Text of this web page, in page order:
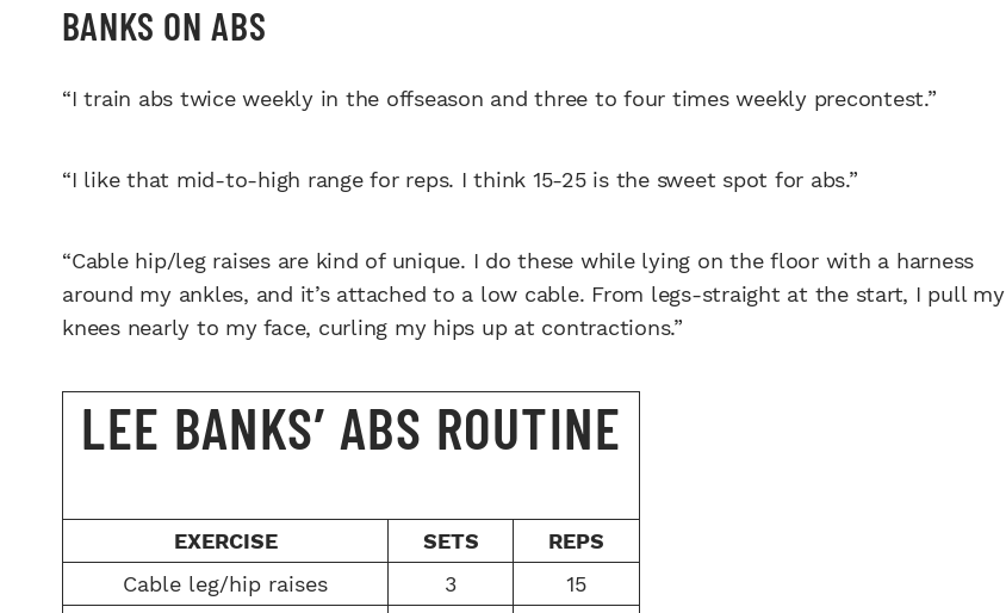
BANKS ON ABS
“I train abs twice weekly in the offseason and three to four times weekly precontest.”
“I like that mid-to-high range for reps. I think 15-25 is the sweet spot for abs.”
“Cable hip/leg raises are kind of unique. I do these while lying on the floor with a harness
around my ankles, and it’s attached to a low cable. From legs-straight at the start, I pull my
knees nearly to my face, curling my hips up at contractions.”
LEE BANKS’ ABS ROUTINE
EXERCISE SETS
REPS
Cable leg/hip raises
3
15